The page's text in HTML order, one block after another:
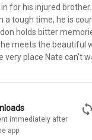
for his injured
a tough time, he is
holds bitter
meets the beautiful
very place Nate can't
immediately after
app
sync